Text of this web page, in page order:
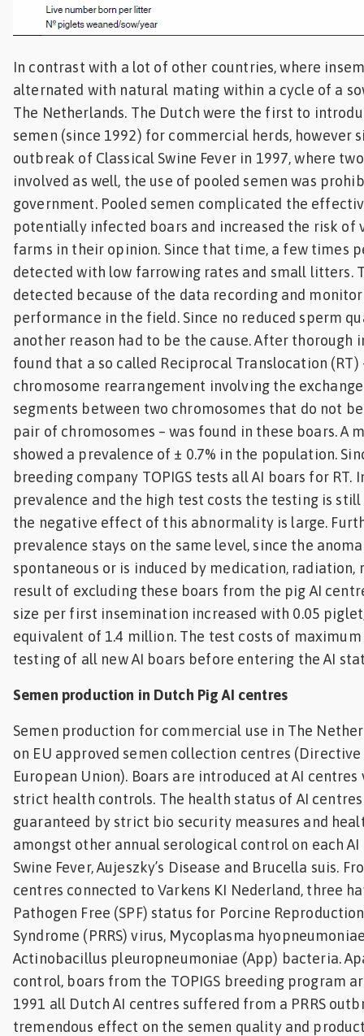
In contrast with a lot of other countries, where
alternated with natural mating within a cycle of a
The Netherlands. The Dutch were the first to
semen (since 1992) for commercial herds, however
outbreak of Classical Swine Fever in 1997, where
involved as well, the use of pooled semen was
government. Pooled semen complicated the
potentially infected boars and increased the risk of
farms in their opinion. Since that time, a few times
detected with low farrowing rates and small litters.
detected because of the data recording and
performance in the field. Since no reduced sperm
another reason had to be the cause. After thorough
found that a so called Reciprocal Translocation (RT)
chromosome rearrangement involving the
segments between two chromosomes that do not
pair of chromosomes – was found in these boars. A
showed a prevalence of ± 0.7% in the population.
breeding company TOPIGS tests all AI boars for RT.
prevalence and the high test costs the testing is still
the negative effect of this abnormality is large.
prevalence stays on the same level, since the
spontaneous or is induced by medication, radiation,
result of excluding these boars from the pig AI
size per first insemination increased with 0.05
equivalent of 1.4 million. The test costs of
testing of all new AI boars before entering the AI
Semen production in Dutch Pig AI centres
Semen production for commercial use in The
on EU approved semen collection centres (Directive
European Union). Boars are introduced at AI
strict health controls. The health status of AI
guaranteed by strict bio security measures and
amongst other annual serological control on each
Swine Fever, Aujeszky’s Disease and Brucella suis.
centres connected to Varkens KI Nederland, three
Pathogen Free (SPF) status for Porcine
Syndrome (PRRS) virus, Mycoplasma
Actinobacillus pleuropneumoniae (App) bacteria.
control, boars from the TOPIGS breeding program
1991 all Dutch AI centres suffered from a PRRS
tremendous effect on the semen quality and